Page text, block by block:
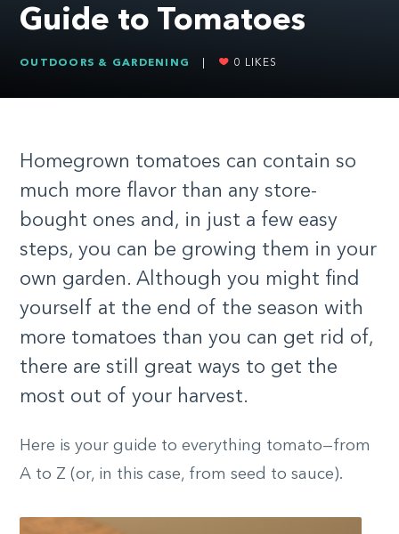
Guide to Tomatoes
OUTDOORS & GARDENING 0 LIKES
Homegrown tomatoes can contain so
much more flavor than any store-
bought ones and, in just a few easy
steps, you can be growing them in your
own garden. Although you might find
yourself at the end of the season with
more tomatoes than you can get rid of,
there are still great ways to get the
most out of your harvest.
Here is your guide to everything tomato—from
A to Z (or, in this case, from seed to sauce).